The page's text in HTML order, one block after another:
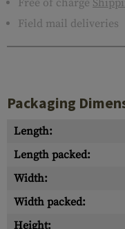
Free of charge
Field mail deliveries
Packaging
Length:
Length packed:
Width:
Width packed:
Height: